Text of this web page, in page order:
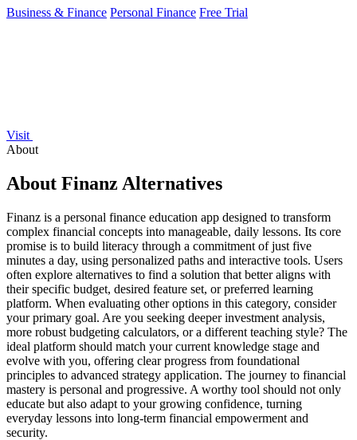
Business & Finance Personal Finance Free Trial
Visit
About
About Finanz Alternatives
Finanz is a personal finance education app designed to transform
complex financial concepts into manageable, daily lessons. Its core
promise is to build literacy through a commitment of just five
minutes a day, using personalized paths and interactive tools. Users
often explore alternatives to find a solution that better aligns with
their specific budget, desired feature set, or preferred learning
platform. When evaluating other options in this category, consider
your primary goal. Are you seeking deeper investment analysis,
more robust budgeting calculators, or a different teaching style? The
ideal platform should match your current knowledge stage and
evolve with you, offering clear progress from foundational
principles to advanced strategy application. The journey to financial
mastery is personal and progressive. A worthy tool should not only
educate but also adapt to your growing confidence, turning
everyday lessons into long-term financial empowerment and
security.